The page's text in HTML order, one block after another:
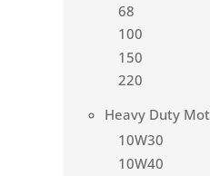
68
100
150
220
Heavy Duty
10W30
10W40